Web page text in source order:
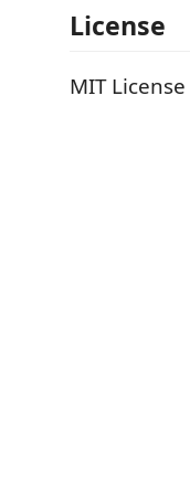
License
MIT License